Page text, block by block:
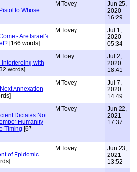
to Whose
M Tovey
Jun 25,
2020
16:29
- Are Israel's
[166 words]
M Tovey
Jul 1,
2020
05:34
Interfereing with
words]
M Toey
Jul 2,
2020
18:41
Annexation
M Tovey
Jul 7,
2020
14:49
Dictates Not
Humanity
Timing [67
M Tovey
Jun 22,
2021
17:37
of Epidemic
M Tovey
Jun 23,
2021
13:52